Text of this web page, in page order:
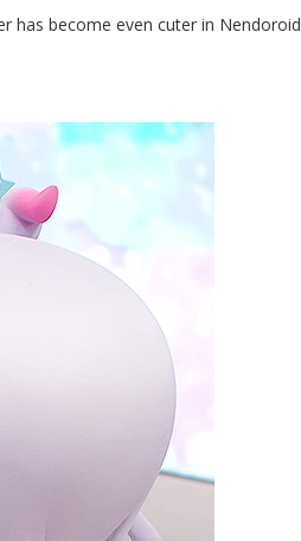
has become even cuter in Nendoroid